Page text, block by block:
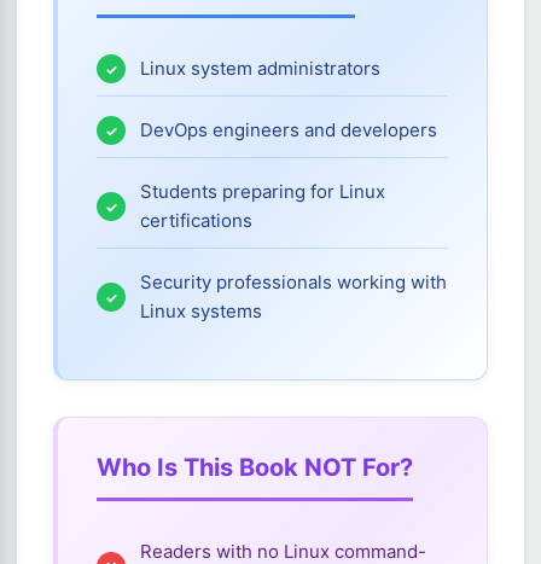
Linux system administrators
DevOps engineers and developers
Students preparing for Linux
certifications
Security professionals working with
Linux systems
Who Is This Book NOT For?
Readers with no Linux command-